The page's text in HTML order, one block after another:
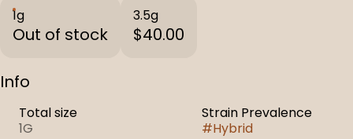
1g
Out of stock
3.5g
$40.00
Info
Total size
1G
Strain Prevalence
#Hybrid